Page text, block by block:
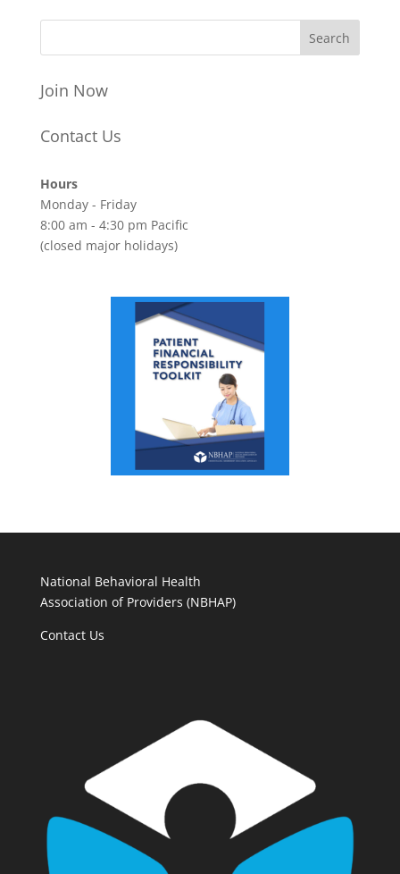
Join Now
Contact Us
Hours
Monday - Friday
8:00 am - 4:30 pm Pacific
(closed major holidays)
National Behavioral Health
Association of Providers (NBHAP)
Contact Us